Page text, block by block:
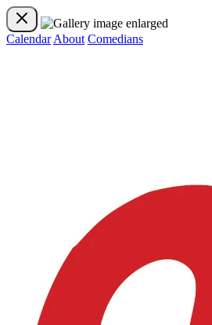
Calendar About Comedians